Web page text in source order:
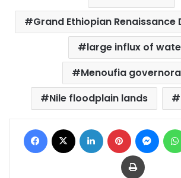
Grand Ethiopian Renaissance
large influx of
Menoufia
Nile floodplain lands
Facebook LinkedIn Pinterest
Print